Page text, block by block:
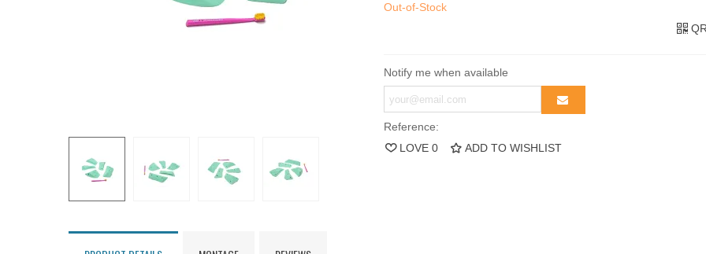
Out-of-Stock
Notify me when available
Reference:
LOVE 0 ADD TO WISHLIST